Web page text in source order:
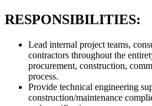
RESPONSIBILITIES:
Lead internal project teams,
contractors throughout the
procurement, construction,
process.
Provide technical engineering
construction/maintenance